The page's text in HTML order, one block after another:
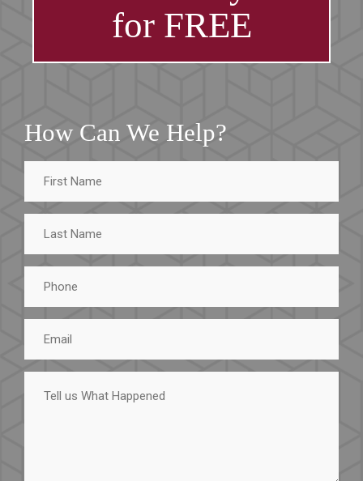
for FREE
How Can We Help?
First
Name
Last
Name
Phone
Email
Tell
What